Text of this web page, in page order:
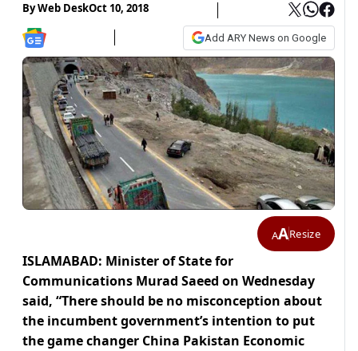
ByWeb DeskOct 10, 2018
Add ARY News on Google
AAResize
ISLAMABAD: Minister of State for
Communications Murad Saeed on Wednesday
said, “There should be no misconception about
the incumbent government’s intention to put
the game changer China Pakistan Economic